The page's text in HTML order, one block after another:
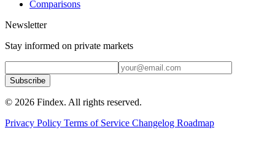
Comparisons
Newsletter
Stay informed on private markets
Subscribe
© 2026 Findex. All rights reserved.
Privacy Policy Terms of Service Changelog Roadmap